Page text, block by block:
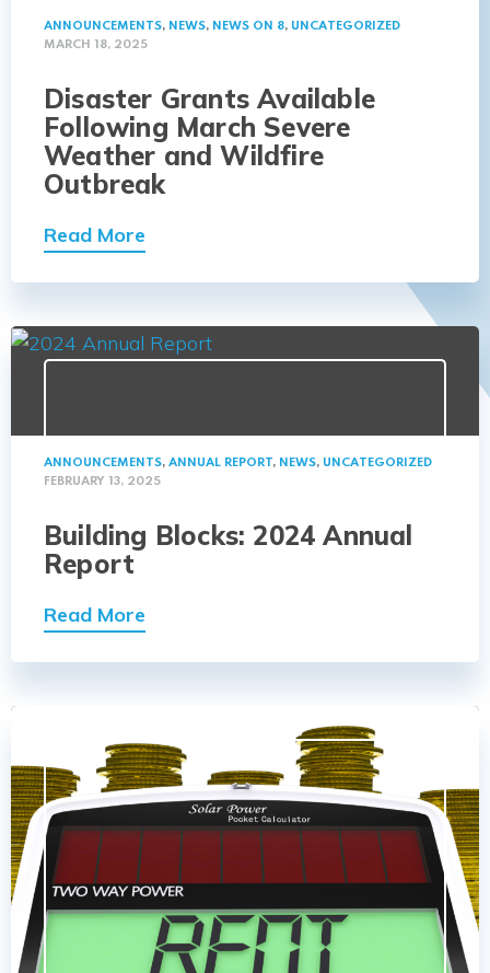
ANNOUNCEMENTS, NEWS, NEWS ON 8, UNCATEGORIZED
MARCH 18, 2025
Disaster Grants Available
Following March Severe
Weather and Wildfire
Outbreak
Read More
ANNOUNCEMENTS, ANNUAL REPORT, NEWS, UNCATEGORIZED
FEBRUARY 13, 2025
Building Blocks: 2024 Annual
Report
Read More